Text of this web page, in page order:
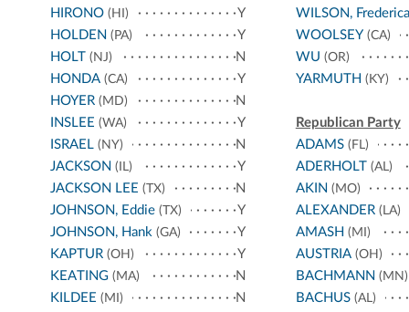
HIRONO (HI)
Y
HOLDEN (PA)
Y
HOLT (NJ)
N
HONDA (CA)
Y
HOYER (MD)
N
INSLEE (WA)
Y
ISRAEL (NY)
N
JACKSON (IL)
Y
JACKSON LEE (TX)
N
JOHNSON, Eddie (TX)
Y
JOHNSON, Hank (GA)
Y
KAPTUR (OH)
Y
KEATING (MA)
N
KILDEE (MI)
N
WILSON, Frederica
WOOLSEY (CA)
WU (OR)
YARMUTH (KY)
Republican Party
ADAMS(FL)
ADERHOLT (AL)
AKIN (MO)
ALEXANDER(LA)
AMASH (MI)
AUSTRIA(OH)
BACHMANN (MN)
BACHUS(AL)